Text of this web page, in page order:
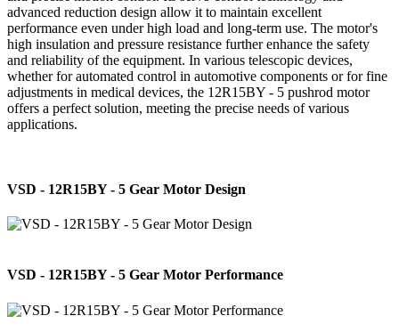
advanced reduction design allow it to maintain excellent
performance even under high load and long-term use. The motor's
high insulation and pressure resistance further enhance the safety
and reliability of the equipment. In various telescopic devices,
whether for automated control in automotive components or for fine
adjustments in medical devices, the 12R15BY - 5 pushrod motor
offers a perfect solution, meeting the precise needs of various
applications.
VSD - 12R15BY - 5 Gear Motor Design
VSD - 12R15BY - 5 Gear Motor Performance